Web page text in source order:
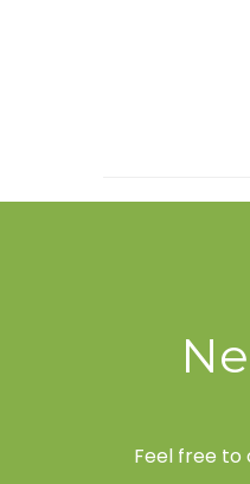
Feel free